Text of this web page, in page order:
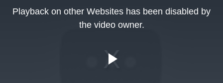
Playback on other Websites has been disabled by
the video owner.